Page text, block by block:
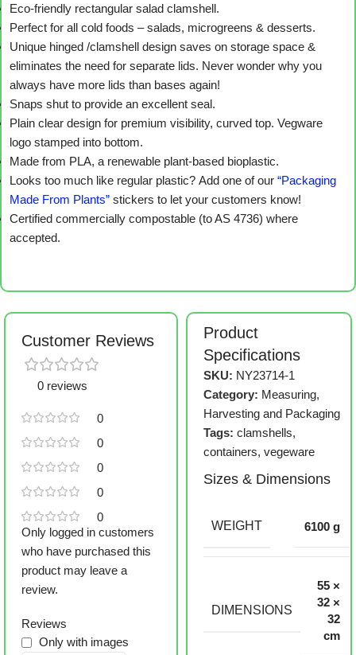
Eco-friendly rectangular salad clamshell.
Perfect for all cold foods – salads, microgreens & desserts.
Unique hinged /clamshell design saves on storage space &
eliminates the need for separate lids. Never wonder why you
always have more lids than bases again!
Snaps shut to provide an excellent seal.
Plain clear design for premium visibility, curved top. Vegware
logo stamped into bottom.
Made from PLA, a renewable plant-based bioplastic.
Looks too much like regular plastic? Add one of our “Packaging
Made From Plants” stickers to let your customers know!
Certified commercially compostable (to AS 4736) where
accepted.
Customer Reviews
0 reviews
0
0
0
0
0
Reviews
Only with images
Only logged in customers
who have purchased this
product may leave a
review.
Product
Specifications
SKU: NY23714-1
Category: Measuring,
Harvesting and Packaging
Tags: clamshells,
containers, vegeware
Sizes & Dimensions
WEIGHT 6100 g
DIMENSIONS
55 ×
32 ×
32
cm